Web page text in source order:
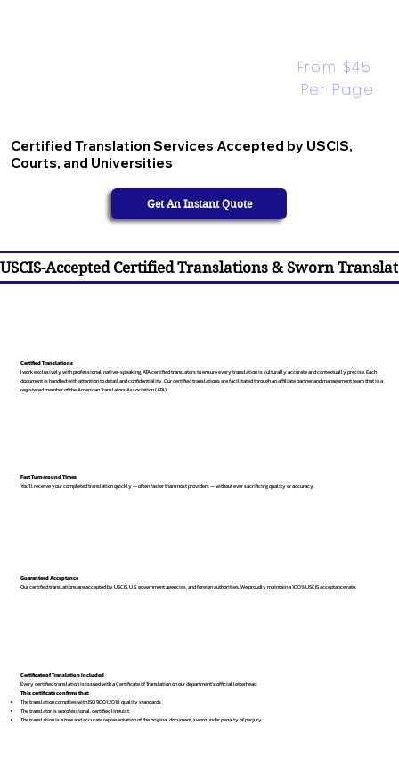
Certified Translation Services Accepted by USCIS,
Courts, and Universities
From $45
Per Page
Get An Instant Quote
USCIS-Accepted Certified Translations & Sworn
Certified Translations
I work exclusively with professional, native-speaking, ATA certified translators to ensure every translation is culturally accurate and contextually precise. Each
document is handled with attention to detail and confidentiality. Our certified translations are facilitated through an affiliate partner and management team that is a
registered member of the American Translators Association (ATA).
Fast Turnaround Times
You’ll receive your completed translation quickly — often faster than most providers — without ever sacrificing quality or accuracy.
Guaranteed Acceptance
Our certified translations are accepted by USCIS, U.S. government agencies, and foreign authorities. We proudly maintain a 100% USCIS acceptance rate.
Certificate of Translation Included
Every certified translation is issued with a Certificate of Translation on our department’s official letterhead.
This certificate confirms that:
The translation complies with ISO 9001:2018 quality standards
The translator is a professional, certified linguist
The translation is a true and accurate representation of the original document, sworn under penalty of perjury